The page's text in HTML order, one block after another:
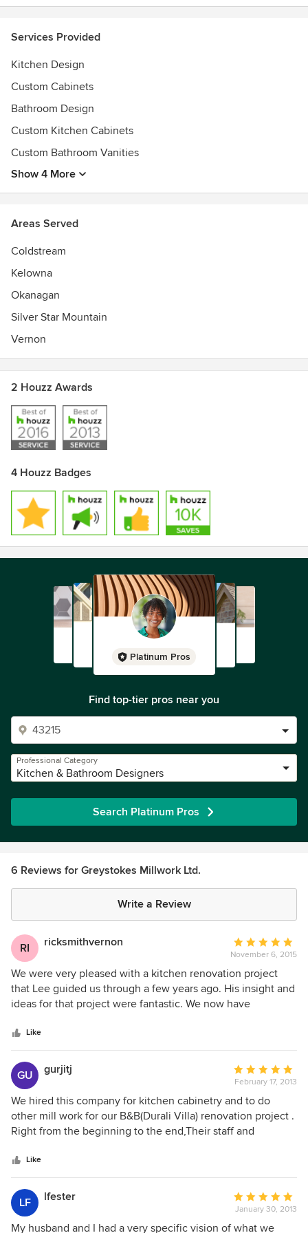
Services Provided
Kitchen Design
Custom Cabinets
Bathroom Design
Custom Kitchen Cabinets
Custom Bathroom Vanities
Show 4 More
Areas Served
Coldstream
Kelowna
Okanagan
Silver Star Mountain
Vernon
2 Houzz Awards
4 Houzz Badges
Platinum Pros
Find top-tier pros near you
Professional Category
Kitchen & Bathroom Designers
Search Platinum Pros
6 Reviews for Greystokes Millwork Ltd.
Write a Review
RI ricksmithvernon
Average
rating:
5
out
of
November 6, 2015
We were very pleased with a kitchen renovation project
that Lee guided us through a few years ago. His insight and
ideas for that project were fantastic. We now have
were amazing. Melissa was very patient with us. WE are not
the best at making decisions and Melissa was very helpful
in steering us in the right direction. We are very pleased.
Like
GU gurjitj
Average
rating:
5
out
of
February 17, 2013
We hired this company for kitchen cabinetry and to do
other mill work for our B&B(Durali Villa) renovation project .
Right from the beginning to the end,Their staff and
service in every aspect of our project. Workmanship is out
standing. We wish them continue success in the future and
will give them 10 out of 10. Gurjit
Like
LF lfester
Average
rating:
5
January 30, 2013
My husband and I had a very specific vision of what we